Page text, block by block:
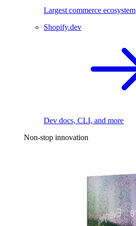
Largest commerce ecosystem
Shopify.dev
Dev docs, CLI, and more
Non-stop innovation